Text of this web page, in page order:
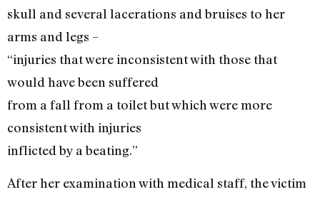
skull and several lacerations and bruises to her
arms and legs –
“injuries that were inconsistent with those that
would have been suffered
from a fall from a toilet but which were more
consistent with injuries
inflicted by a beating.”
After her examination with medical staff, the victim